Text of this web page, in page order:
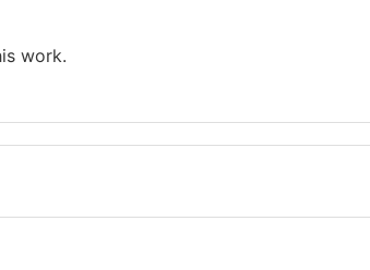
work.